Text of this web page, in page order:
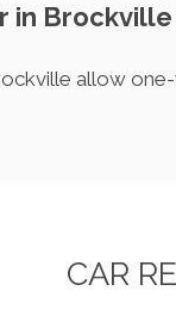
in
allow
CAR